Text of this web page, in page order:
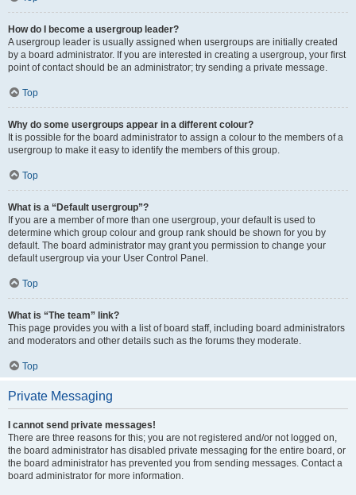
How do I become a usergroup leader?
A usergroup leader is usually assigned when usergroups are initially created
by a board administrator. If you are interested in creating a usergroup, your first
point of contact should be an administrator; try sending a private message.
Top
Why do some usergroups appear in a different colour?
It is possible for the board administrator to assign a colour to the members of a
usergroup to make it easy to identify the members of this group.
Top
What is a “Default usergroup”?
If you are a member of more than one usergroup, your default is used to
determine which group colour and group rank should be shown for you by
default. The board administrator may grant you permission to change your
default usergroup via your User Control Panel.
Top
What is “The team” link?
This page provides you with a list of board staff, including board administrators
and moderators and other details such as the forums they moderate.
Top
Private Messaging
I cannot send private messages!
There are three reasons for this; you are not registered and/or not logged on,
the board administrator has disabled private messaging for the entire board, or
the board administrator has prevented you from sending messages. Contact a
board administrator for more information.